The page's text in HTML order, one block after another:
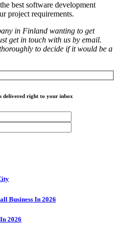
best software development
project requirements.
in Finland wanting to get
get in touch with us by email.
to decide if it would be a
delivered right to your inbox
Business In 2026
2026